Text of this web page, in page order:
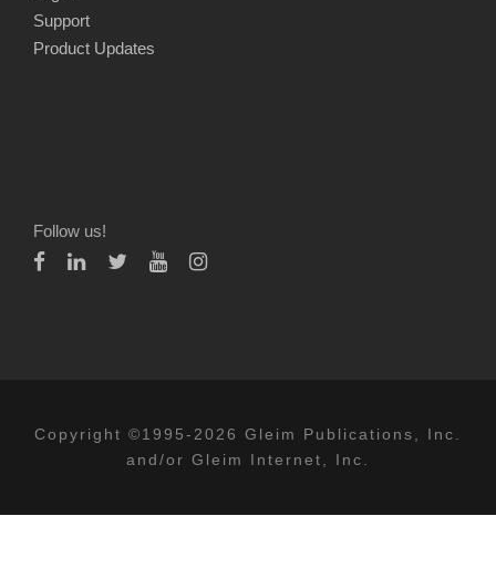
Support
Product Updates
Follow us!
Copyright ©1995-2026 Gleim Publications, Inc.
and/or Gleim Internet, Inc.